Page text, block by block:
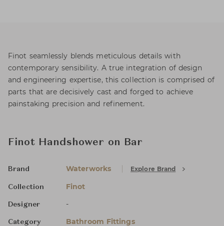
Finot seamlessly blends meticulous details with
contemporary sensibility. A true integration of design
and engineering expertise, this collection is comprised of
parts that are decisively cast and forged to achieve
painstaking precision and refinement.
Finot Handshower on Bar
Brand Waterworks Explore Brand
Collection Finot
Designer -
Category Bathroom Fittings